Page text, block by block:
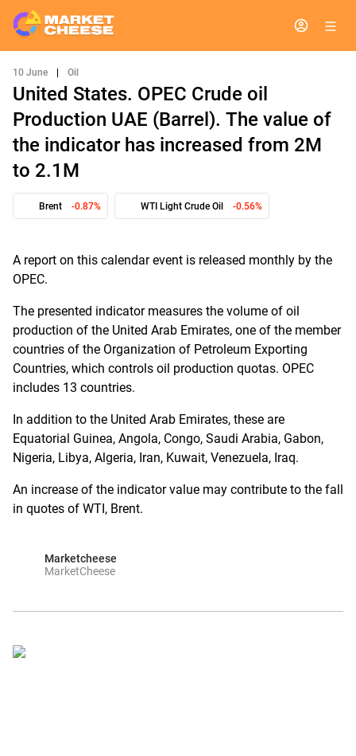
10 June Oil
United States. OPEC Crude oil
Production UAE (Barrel). The value of
the indicator has increased from 2M
to 2.1M
Brent -0.87% WTI Light Crude Oil -0.56%
A report on this calendar event is released monthly by the
OPEC.
The presented indicator measures the volume of oil
production of the United Arab Emirates, one of the member
countries of the Organization of Petroleum Exporting
Countries, which controls oil production quotas. OPEC
includes 13 countries.
In addition to the United Arab Emirates, these are
Equatorial Guinea, Angola, Congo, Saudi Arabia, Gabon,
Nigeria, Libya, Algeria, Iran, Kuwait, Venezuela, Iraq.
An increase of the indicator value may contribute to the fall
in quotes of WTI, Brent.
Marketcheese
MarketCheese